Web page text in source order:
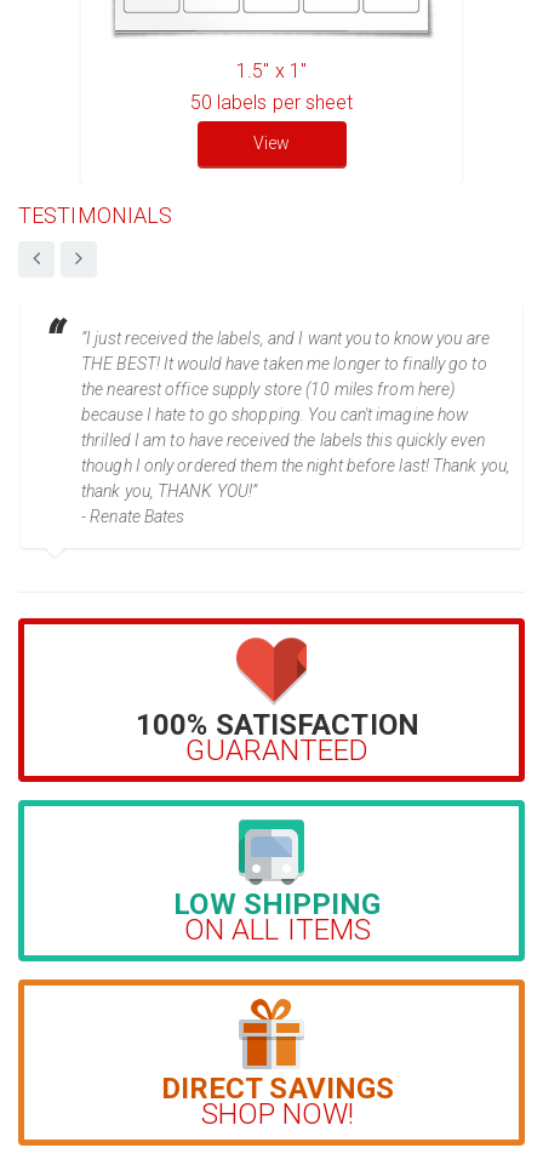
1.5" x 1"
50 labels per sheet
View
TESTIMONIALS
“I just received the labels, and I want you to know you are
THE BEST! It would have taken me longer to finally go to
the nearest office supply store (10 miles from here)
because I hate to go shopping. You can't imagine how
thrilled I am to have received the labels this quickly even
though I only ordered them the night before last! Thank you,
thank you, THANK YOU!”
- Renate Bates
100% SATISFACTION
GUARANTEED
LOW SHIPPING
ON ALL ITEMS
DIRECT SAVINGS
SHOP NOW!